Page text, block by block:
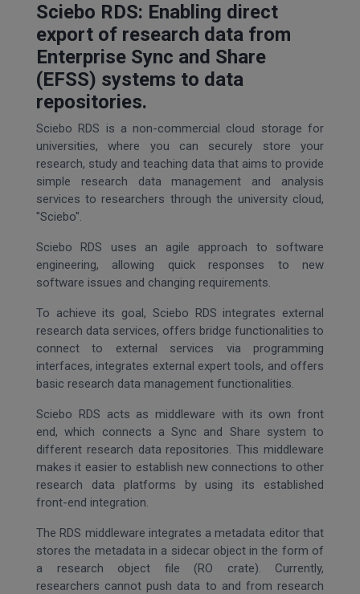
Sciebo RDS: Enabling direct
export of research data from
Enterprise Sync and Share
(EFSS) systems to data
repositories.
Sciebo RDS is a non-commercial cloud storage for
universities, where you can securely store your
research, study and teaching data that aims to provide
simple research data management and analysis
services to researchers through the university cloud,
"Sciebo".
Sciebo RDS uses an agile approach to software
engineering, allowing quick responses to new
software issues and changing requirements.
To achieve its goal, Sciebo RDS integrates external
research data services, offers bridge functionalities to
connect to external services via programming
interfaces, integrates external expert tools, and offers
basic research data management functionalities.
Sciebo RDS acts as middleware with its own front
end, which connects a Sync and Share system to
different research data repositories. This middleware
makes it easier to establish new connections to other
research data platforms by using its established
front-end integration.
The RDS middleware integrates a metadata editor that
stores the metadata in a sidecar object in the form of
a research object file (RO crate). Currently,
researchers cannot push data to and from research